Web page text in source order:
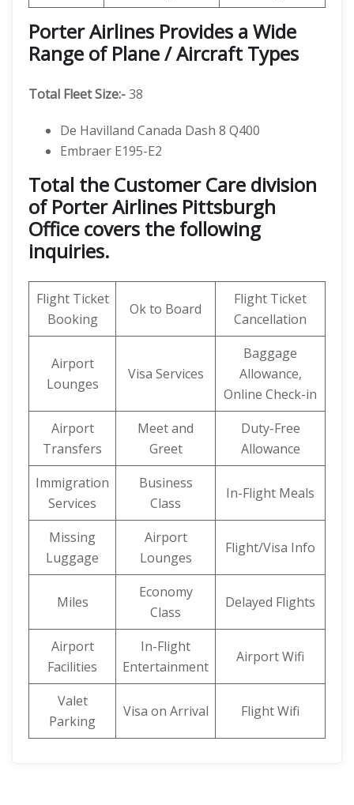
Porter Airlines Provides a Wide
Range of Plane / Aircraft Types
Total Fleet Size:-38
De Havilland Canada Dash 8 Q400
Embraer E195-E2
Total the Customer Care division
of Porter Airlines Pittsburgh
Office covers the following
inquiries.
Flight Ticket
Booking
Ok to Board
Flight Ticket
Cancellation
Airport
Lounges
Visa Services
Baggage
Allowance,
Online Check-in
Airport
Transfers
Meet and
Greet
Duty-Free
Allowance
Immigration
Services
Business
Class
In-Flight Meals
Missing
Luggage
Airport
Lounges
Flight/Visa Info
Miles
Economy
Class
Delayed Flights
Airport
Facilities
In-Flight
Entertainment
Airport Wifi
Valet
Parking
Visa on Arrival Flight Wifi